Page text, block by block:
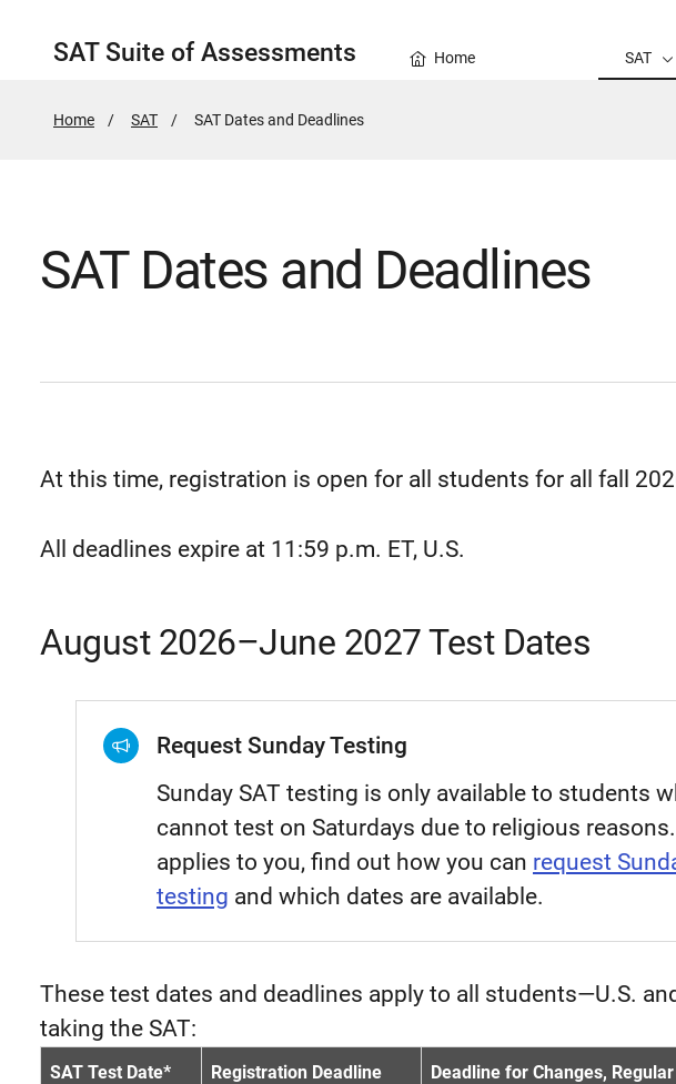
SAT Suite of Assessments Home SAT
Home SAT
Active
SAT Dates and Deadlines
SAT Dates and Deadlines
At this time, registration is open for all students for all fall
All deadlines expire at 11:59 p.m. ET, U.S.
August 2026–June 2027 Test Dates
Request Sunday Testing
Sunday SAT testing is only available to students
cannot test on Saturdays due to religious
applies to you, find out how you can request
testing and which dates are available.
These test dates and deadlines apply to all students—U.S.
taking the SAT:
SAT Test Date* Registration Deadline
Deadline for Changes,